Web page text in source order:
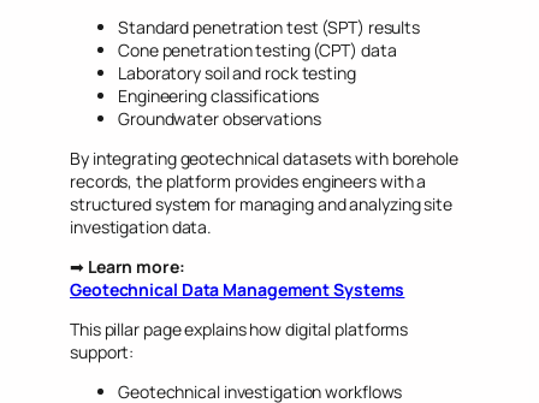
Standard penetration test (SPT) results
Cone penetration testing (CPT) data
Laboratory soil and rock testing
Engineering classifications
Groundwater observations
By integrating geotechnical datasets with borehole
records, the platform provides engineers with a
structured system for managing and analyzing site
investigation data.
➡ Learn more:
Geotechnical Data Management Systems
This pillar page explains how digital platforms
support:
Geotechnical investigation workflows